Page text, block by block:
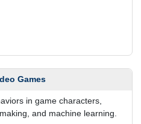
Games
in game characters,
and machine learning.